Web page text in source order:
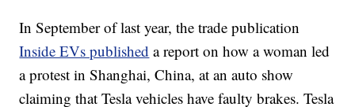
In September of last year, the trade publication
Inside EVs published a report on how a woman led
a protest in Shanghai, China, at an auto show
claiming that Tesla vehicles have faulty brakes. Tesla